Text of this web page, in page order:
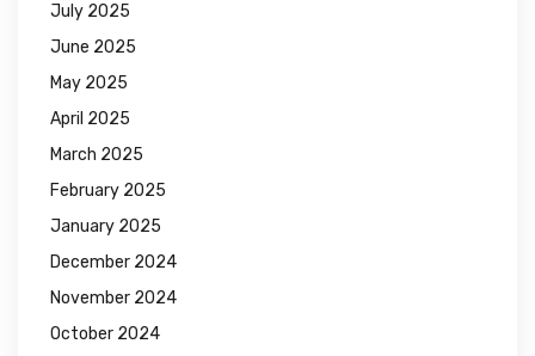
July 2025
June 2025
May 2025
April 2025
March 2025
February 2025
January 2025
December 2024
November 2024
October 2024